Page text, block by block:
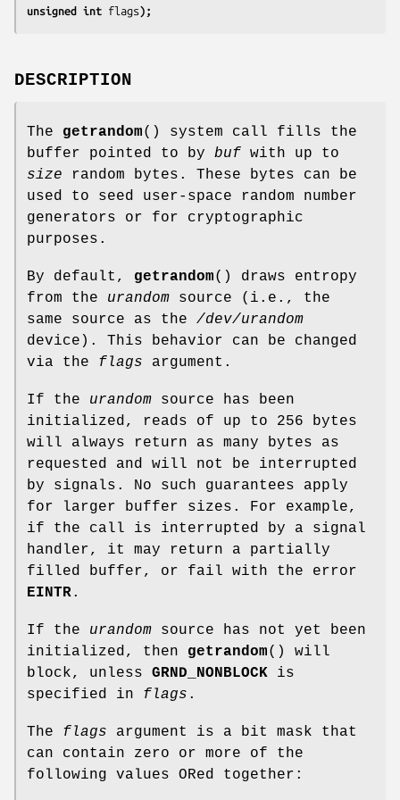
unsigned int flags);
DESCRIPTION
The getrandom() system call fills the
buffer pointed to by buf with up to
size random bytes. These bytes can be
used to seed user-space random number
generators or for cryptographic
purposes.
By default, getrandom() draws entropy
from the urandom source (i.e., the
same source as the /dev/urandom
device). This behavior can be changed
via the flags argument.
If the urandom source has been
initialized, reads of up to 256 bytes
will always return as many bytes as
requested and will not be interrupted
by signals. No such guarantees apply
for larger buffer sizes. For example,
if the call is interrupted by a signal
handler, it may return a partially
filled buffer, or fail with the error
EINTR.
If the urandom source has not yet been
initialized, then getrandom() will
block, unless GRND_NONBLOCK is
specified in flags .
The flags argument is a bit mask that
can contain zero or more of the
following values ORed together: